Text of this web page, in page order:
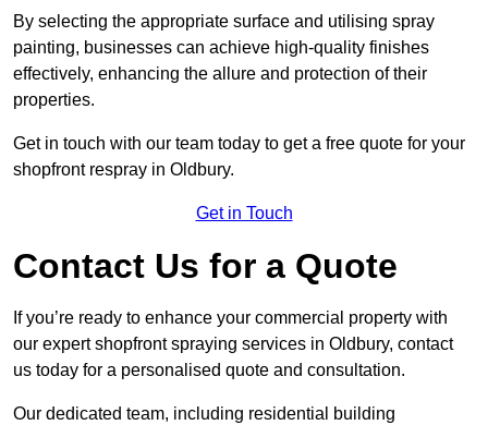
By selecting the appropriate surface and utilising spray
painting, businesses can achieve high-quality finishes
effectively, enhancing the allure and protection of their
properties.
Get in touch with our team today to get a free quote for your
shopfront respray in Oldbury.
Get in Touch
Contact Us for a Quote
If you’re ready to enhance your commercial property with
our expert shopfront spraying services in Oldbury, contact
us today for a personalised quote and consultation.
Our dedicated team, including residential building